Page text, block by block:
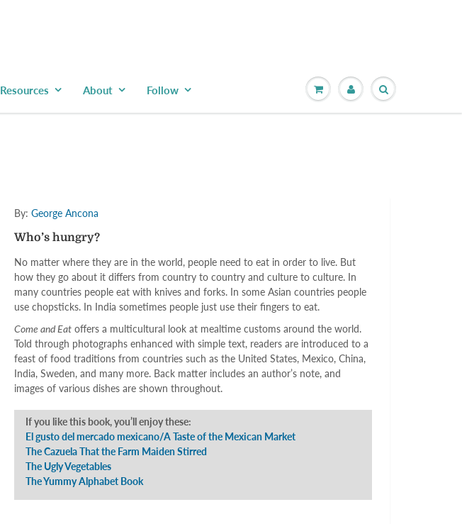
Resources About Follow
By: George Ancona
Who’s hungry?
No matter where they are in the world, people need to eat in order to live. But
how they go about it differs from country to country and culture to culture. In
many countries people eat with knives and forks. In some Asian countries people
use chopsticks. In India sometimes people just use their fingers to eat.
Come and Eat offers a multicultural look at mealtime customs around the world.
Told through photographs enhanced with simple text, readers are introduced to a
feast of food traditions from countries such as the United States, Mexico, China,
India, Sweden, and many more. Back matter includes an author’s note, and
images of various dishes are shown throughout.
If you like this book, you’ll enjoy these:
El gusto del mercado mexicano/A Taste of the Mexican Market
The Cazuela That the Farm Maiden Stirred
The Ugly Vegetables
The Yummy Alphabet Book